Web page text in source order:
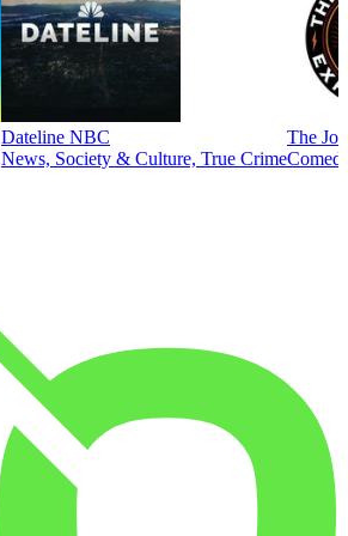
Dateline NBC
News, Society & Culture, True Crime
The